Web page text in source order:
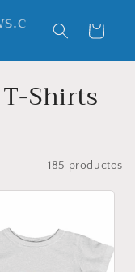
Carrito
Shirts
185 productos